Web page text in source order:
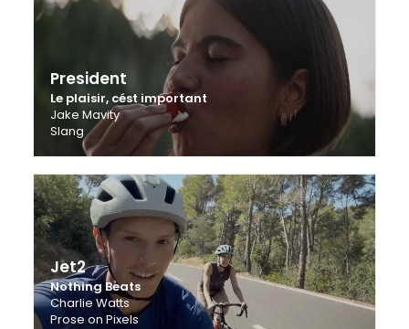
President
Le plaisir, cést important
Jake Mavity
Slang
Jet2
Nothing Beats
Charlie Watts
Prose on Pixels